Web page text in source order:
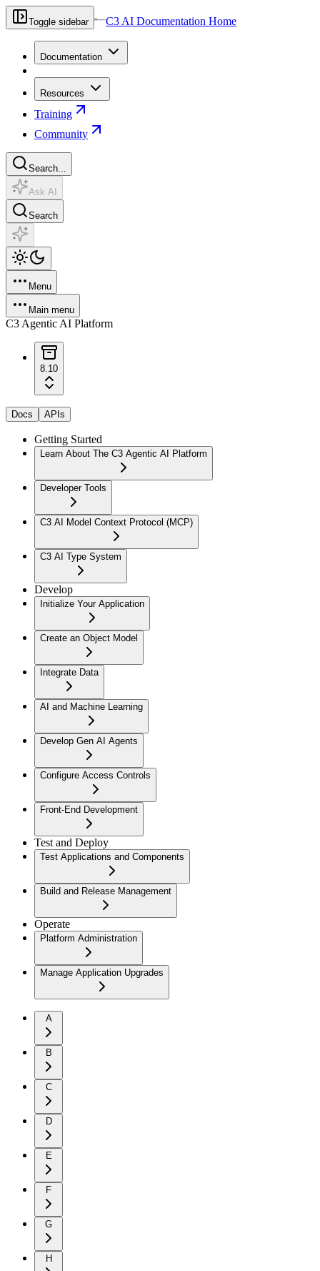
Toggle sidebar C3 AI Documentation Home
Documentation
Resources
Training
Community
Search...
Ask AI
Search
Menu
Main menu
C3 Agentic AI Platform
8.10
Docs APIs
Getting Started
Learn About The C3 Agentic AI Platform
Developer Tools
C3 AI Model Context Protocol (MCP)
C3 AI Type System
Develop
Initialize Your Application
Create an Object Model
Integrate Data
AI and Machine Learning
Develop Gen AI Agents
Configure Access Controls
Front-End Development
Test and Deploy
Test Applications and Components
Build and Release Management
Operate
Platform Administration
Manage Application Upgrades
A
B
C
D
E
F
G
H